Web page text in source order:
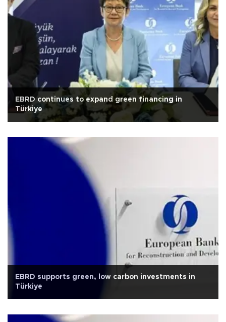
EBRD continues to expand green financing in
Türkiye
EBRD supports green, low carbon investments in
Türkiye